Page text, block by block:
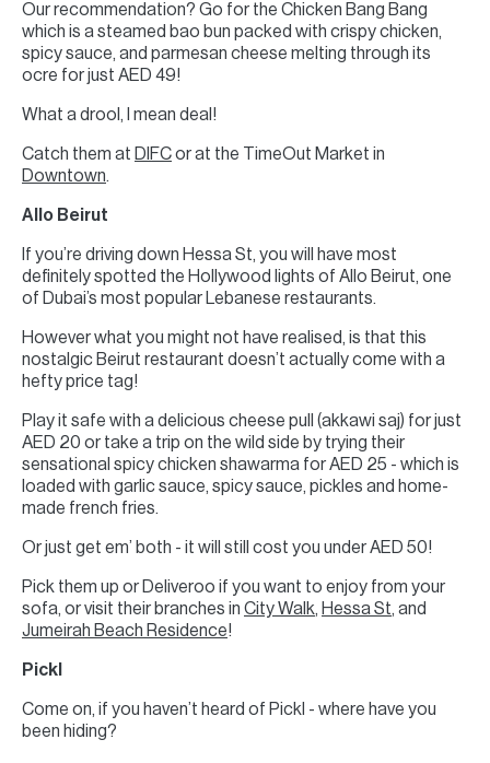
Our recommendation? Go for the Chicken Bang Bang
which is a steamed bao bun packed with crispy chicken,
spicy sauce, and parmesan cheese melting through its
ocre for just AED 49!
What a drool, I mean deal!
Catch them at DIFCor at the TimeOut Market in
Downtown.
Allo Beirut
If you’re driving down Hessa St, you will have most
definitely spotted the Hollywood lights of Allo Beirut, one
of Dubai’s most popular Lebanese restaurants.
However what you might not have realised, is that this
nostalgic Beirut restaurant doesn’t actually come with a
hefty price tag!
Play it safe with a delicious cheese pull (akkawi saj) for just
AED 20 or take a trip on the wild side by trying their
sensational spicy chicken shawarma for AED 25 - which is
loaded with garlic sauce, spicy sauce, pickles and home-
made french fries.
Or just get em’ both - it will still cost you under AED 50!
Pick them up or Deliveroo if you want to enjoy from your
sofa, or visit their branches in City Walk, Hessa St, and
Jumeirah Beach Residence!
Pickl
Come on, if you haven’t heard of Pickl - where have you
been hiding?